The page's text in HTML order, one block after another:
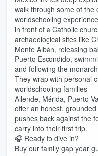
walk through some of the
worldschooling
in front of a Catholic
archaeological sites like
Monte Albán, releasing
Puerto Escondido,
and following the
They wrap with personal
worldschooling families
Allende, Mérida, Puerto
offer an honest,
pushes back against the
carry into their first trip.
🎧 Ready to dive in?
Buy our family gap year